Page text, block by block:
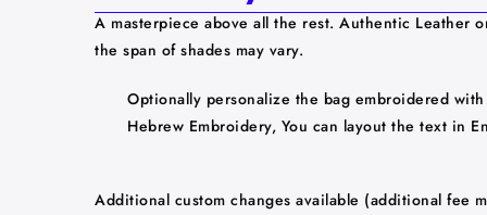
A masterpiece above all the rest. Authentic
the span of shades may vary.
Optionally personalize the bag embroidered
Hebrew Embroidery, You can layout the text in
Additional custom changes available (additional fee